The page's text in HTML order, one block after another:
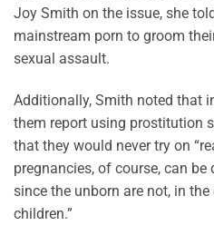
Joy Smith on the issue, she
mainstream porn to groom
sexual assault.
Additionally, Smith noted that
them report using prostitution
that they would never try on
pregnancies, of course, can
since the unborn are not, in the
children.”